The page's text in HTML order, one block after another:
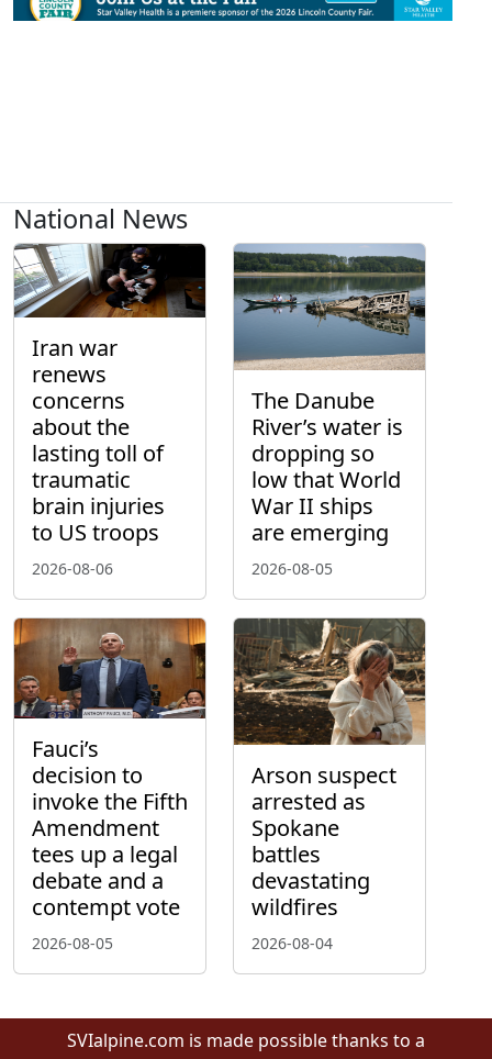
National News
Iran war
renews
concerns
about the
lasting toll of
traumatic
brain injuries
to US troops
2026-08-06
The Danube
River’s water is
dropping so
low that World
War II ships
are emerging
2026-08-05
Fauci’s
decision to
invoke the Fifth
Amendment
tees up a legal
debate and a
contempt vote
2026-08-05
Arson suspect
arrested as
Spokane
battles
devastating
wildfires
2026-08-04
SVIalpine.com is made possible thanks to a